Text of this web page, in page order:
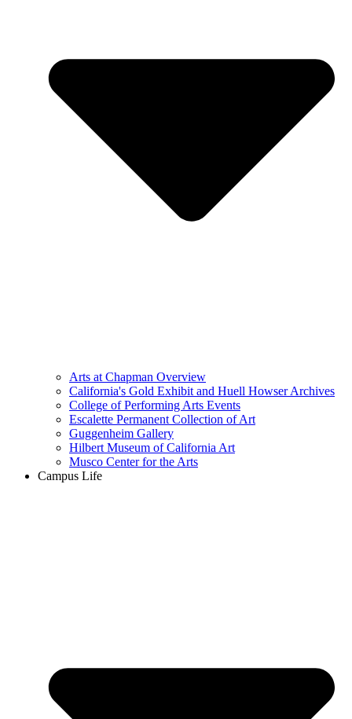
Arts at Chapman Overview
California's Gold Exhibit and Huell Howser Archives
College of Performing Arts Events
Escalette Permanent Collection of Art
Guggenheim Gallery
Hilbert Museum of California Art
Musco Center for the Arts
Campus Life